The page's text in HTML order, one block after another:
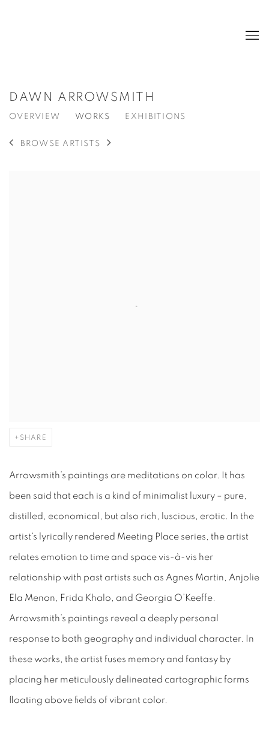
DAWN ARROWSMITH
OVERVIEW WORKS EXHIBITIONS
BROWSE ARTISTS
SHARE
Arrowsmith’s paintings are meditations on color. It has
been said that each is a kind of minimalist luxury – pure,
distilled, economical, but also rich, luscious, erotic. In the
artist's lyrically rendered Meeting Place series, the artist
relates emotion to time and space vis-à-vis her
relationship with past artists such as Agnes Martin, Anjolie
Ela Menon, Frida Khalo, and Georgia O’Keeffe.
Arrowsmith’s paintings reveal a deeply personal
response to both geography and individual character. In
these works, the artist fuses memory and fantasy by
placing her meticulously delineated cartographic forms
floating above fields of vibrant color.